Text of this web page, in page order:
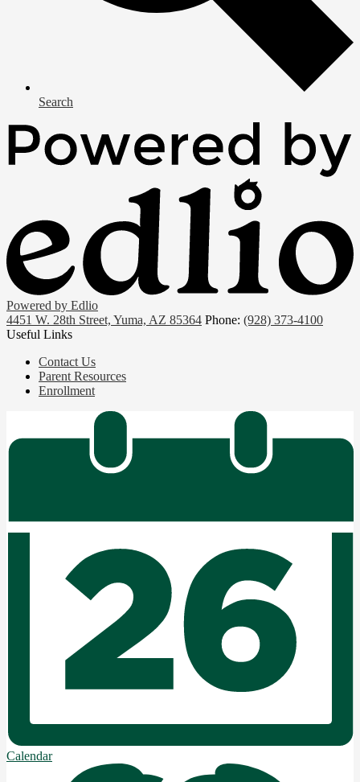
Search
Powered by Edlio
4451 W. 28th Street, Yuma, AZ 85364 Phone: (928) 373-4100
Useful Links
Contact Us
Parent Resources
Enrollment
Calendar